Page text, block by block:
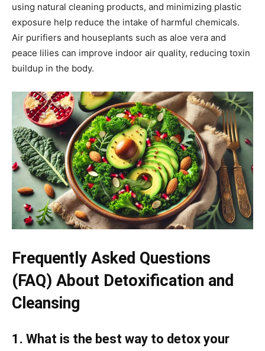
using natural cleaning products, and minimizing plastic
exposure help reduce the intake of harmful chemicals.
Air purifiers and houseplants such as aloe vera and
peace lilies can improve indoor air quality, reducing toxin
buildup in the body.
Frequently Asked Questions
(FAQ) About Detoxification and
Cleansing
1. What is the best way to detox your